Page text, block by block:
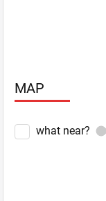
MAP
what near?